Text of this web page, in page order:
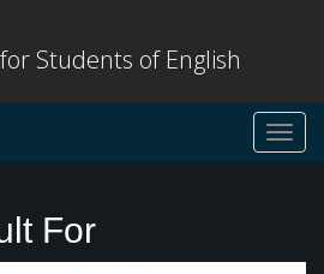
Students of English
For